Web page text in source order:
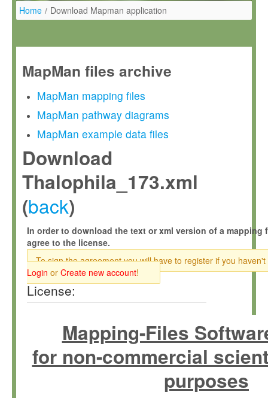
Home / Download Mapman application
MapMan files archive
MapMan mapping files
MapMan pathway diagrams
MapMan example data files
Download
Thalophila_173.xml
(back)
In order to download the text or xml version of a mapping
agree to the license.
To sign the agreement you will have to register if you haven't
Login or Create new account!
License:
Mapping-Files
for non-commercial
purposes